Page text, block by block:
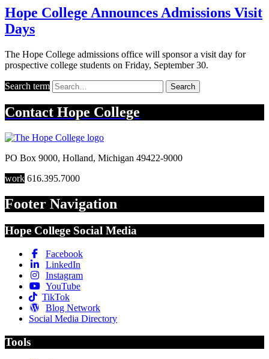
Hope College Announces Admissions Visit
Days
The Hope College admissions office will sponsor a visit day for
prospective college students on Friday, September 30.
Search term Search
Contact Hope College
PO Box 9000, Holland, Michigan 49422-9000
work 616.395.7000
Footer Navigation
Hope College Social Media
Facebook
LinkedIn
Instagram
YouTube
TikTok
Blog Network
Social Media Directory
Tools